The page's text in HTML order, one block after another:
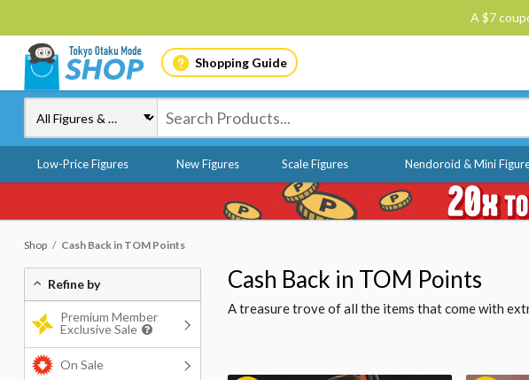
A $7
Shopping Guide
Low-Price Figures New Figures Scale Figures Nendoroid & Mini
Shop Cash Back in TOM Points
Cash Back in TOM Points
A treasure trove of all the items that come with
Refine by
Premium Member
Exclusive Sale
On Sale